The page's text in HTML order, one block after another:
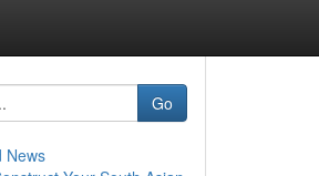
Go
News